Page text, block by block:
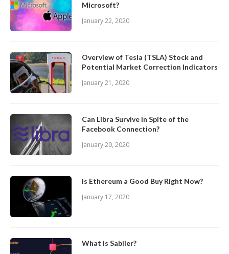
Microsoft?
January 22, 2020
Overview of Tesla (TSLA) Stock and
Potential Market Correction Indicators
January 21, 2020
Can Libra Survive In Spite of the
Facebook Connection?
January 20, 2020
Is Ethereum a Good Buy Right Now?
January 17, 2020
What is Sablier?